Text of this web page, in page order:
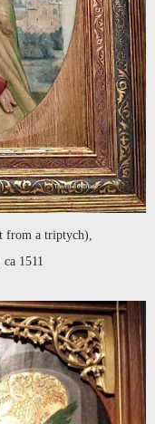
from a triptych),
ca 1511